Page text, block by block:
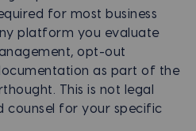
for most business
platform you evaluate
opt-out
as part of the
This is not legal
counsel for your specific